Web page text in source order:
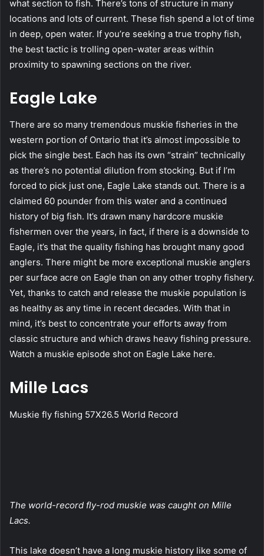
what section to fish. There’s tons of structure in many
locations and lots of current. These fish spend a lot of time
in deep, open water. If you’re seeking a true trophy fish,
the best tactic is trolling open-water areas within
proximity to spawning sections on the river.
Eagle Lake
There are so many tremendous muskie fisheries in the
western portion of Ontario that it’s almost impossible to
pick the single best. Each has its own “strain” technically
as there’s no potential dilution from stocking. But if I’m
forced to pick just one, Eagle Lake stands out. There is a
claimed 60 pounder from this water and a continued
history of big fish. It’s drawn many hardcore muskie
fishermen over the years, in fact, if there is a downside to
Eagle, it’s that the quality fishing has brought many good
anglers. There might be more exceptional muskie anglers
per surface acre on Eagle than on any other trophy fishery.
Yet, thanks to catch and release the muskie population is
as healthy as any time in recent decades. With that in
mind, it’s best to concentrate your efforts away from
classic structure and which draws heavy fishing pressure.
Watch a muskie episode shot on Eagle Lake here.
Mille Lacs
Muskie fly fishing 57X26.5 World Record
The world-record fly-rod muskie was caught on Mille
Lacs.
This lake doesn’t have a long muskie history like some of